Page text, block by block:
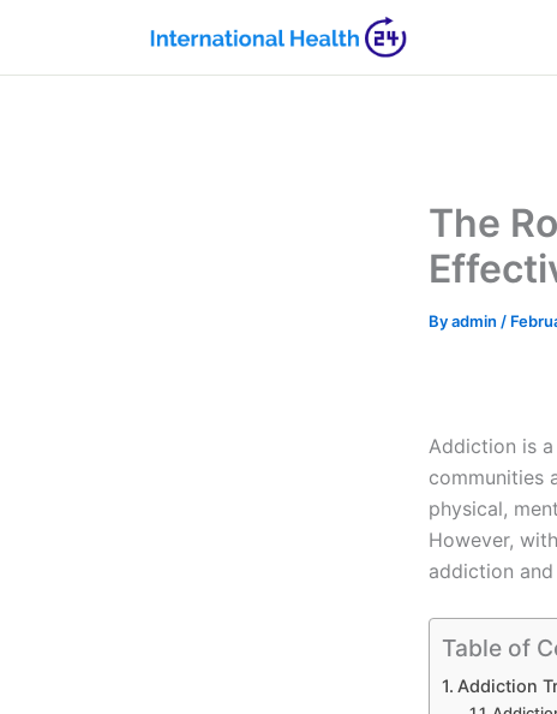
content
The
Byadmin /
Addiction is
communities
physical,
However,
addiction
Table of
Addiction